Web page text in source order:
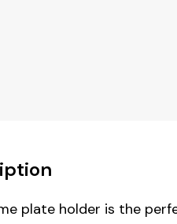
plate holder is the